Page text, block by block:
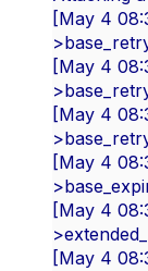
[May 4
[May 4
[May 4
[May 4
[May 4
[May 4